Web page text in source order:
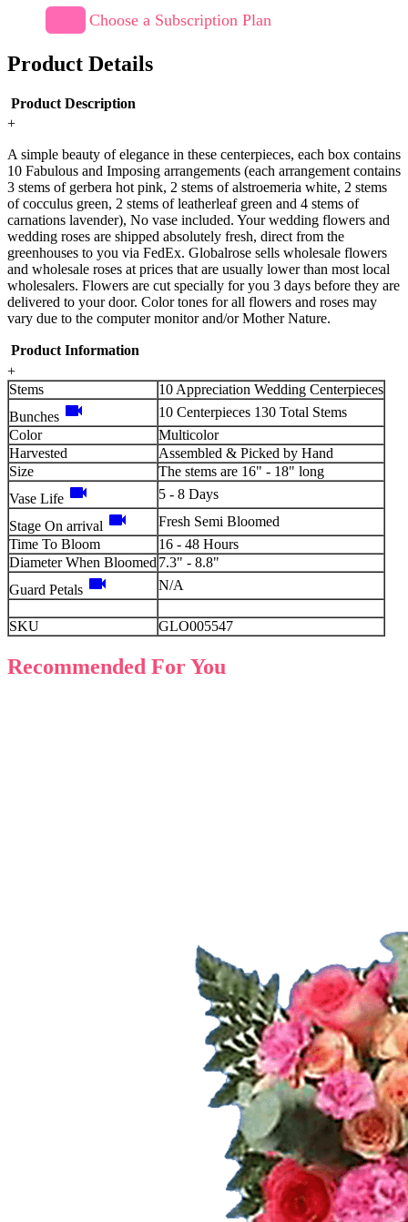
Choose a Subscription Plan
Product Details
Product Description
+
A simple beauty of elegance in these centerpieces, each box contains
10 Fabulous and Imposing arrangements (each arrangement contains
3 stems of gerbera hot pink, 2 stems of alstroemeria white, 2 stems
of cocculus green, 2 stems of leatherleaf green and 4 stems of
carnations lavender), No vase included. Your wedding flowers and
wedding roses are shipped absolutely fresh, direct from the
greenhouses to you via FedEx. Globalrose sells wholesale flowers
and wholesale roses at prices that are usually lower than most local
wholesalers. Flowers are cut specially for you 3 days before they are
delivered to your door. Color tones for all flowers and roses may
vary due to the computer monitor and/or Mother Nature.
Product Information
+
Stems
10 Appreciation Wedding Centerpieces
Bunches videocam
10 Centerpieces 130 Total Stems
Color
Multicolor
Harvested
Assembled & Picked by Hand
Size
The stems are 16" - 18" long
Vase Life videocam 5 - 8 Days
Stage On arrival videocam
Fresh Semi Bloomed
Time To Bloom
16 - 48 Hours
Diameter When Bloomed 7.3" - 8.8"
Guard Petals videocam N/A
SKU GLO005547
Recommended For You